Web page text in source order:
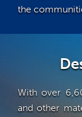
the
With over
and other